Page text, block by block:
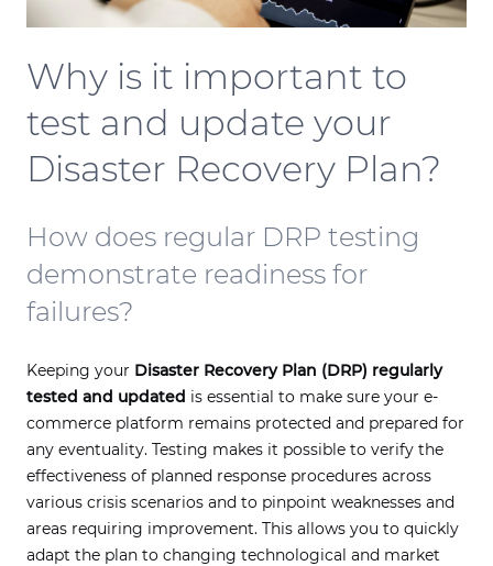
Why is it important to
test and update your
Disaster Recovery Plan?
How does regular DRP testing
demonstrate readiness for
failures?
Keeping your Disaster Recovery Plan (DRP) regularly
tested and updated is essential to make sure your e-
commerce platform remains protected and prepared for
any eventuality. Testing makes it possible to verify the
effectiveness of planned response procedures across
various crisis scenarios and to pinpoint weaknesses and
areas requiring improvement. This allows you to quickly
adapt the plan to changing technological and market